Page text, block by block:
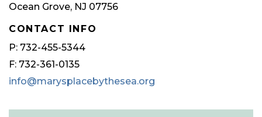
Ocean Grove, NJ 07756
CONTACT INFO
P: 732-455-5344
F: 732-361-0135
info@marysplacebythesea.org